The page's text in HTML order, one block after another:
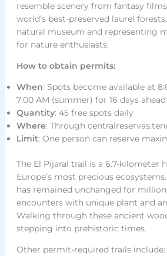
resemble scenery from fantasy
world’s best-preserved laurel
natural museum and representing
for nature enthusiasts.
How to obtain permits:
When: Spots become available at
7:00 AM (summer) for 16 days ahead
Quantity: 45 free spots daily
Where: Through
Limit: One person can reserve
The El Pijaral trail is a 6.7-kilometer
Europe’s most precious
has remained unchanged for
encounters with unique plant and
Walking through these ancient
stepping into prehistoric times.
Other permit-required trails include: